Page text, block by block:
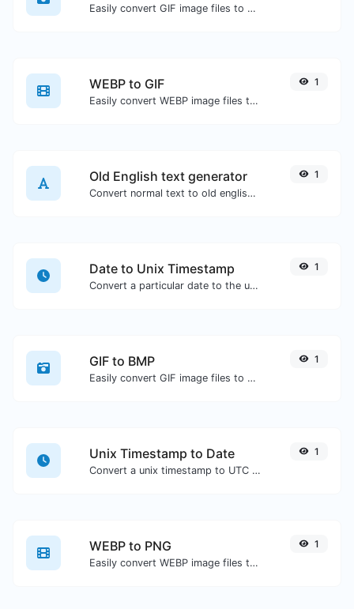
Easily convert GIF image files to WEBP.
WEBP to GIF
Easily convert WEBP image files to GIF.
1
Old English text generator
Convert normal text to old english font type.
1
Date to Unix Timestamp
Convert a particular date to the unix timestamp format.
1
GIF to BMP
Easily convert GIF image files to BMP.
1
Unix Timestamp to Date
Convert a unix timestamp to UTC and your local date.
1
WEBP to PNG
Easily convert WEBP image files to PNG.
1